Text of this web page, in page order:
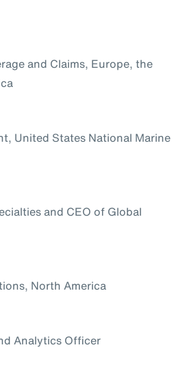
and Claims, Europe, the
United States National Marine
and CEO of Global
North America
Analytics Officer